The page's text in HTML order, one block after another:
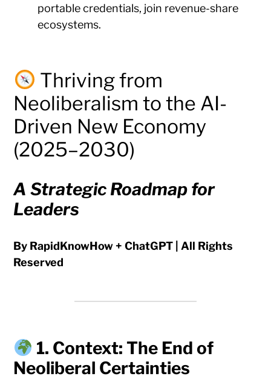
portable credentials, join revenue-share
ecosystems.
Thriving from
Neoliberalism to the AI-
Driven New Economy
(2025–2030)
A Strategic Roadmap for
Leaders
By RapidKnowHow + ChatGPT | All Rights
Reserved
1. Context: The End of
Neoliberal Certainties